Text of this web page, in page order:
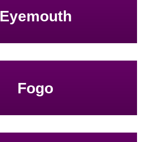
Eyemouth
Fogo